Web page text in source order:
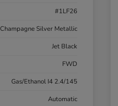
#1LF26
Champagne Silver Metallic
Jet Black
FWD
Gas/Ethanol I4 2.4/145
Automatic